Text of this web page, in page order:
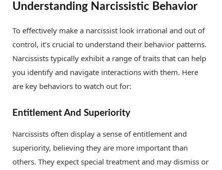
Understanding Narcissistic Behavior
To effectively make a narcissist look irrational and out of
control, it’s crucial to understand their behavior patterns.
Narcissists typically exhibit a range of traits that can help
you identify and navigate interactions with them. Here
are key behaviors to watch out for:
Entitlement And Superiority
Narcissists often display a sense of entitlement and
superiority, believing they are more important than
others. They expect special treatment and may dismiss or